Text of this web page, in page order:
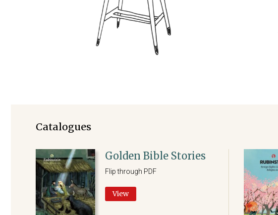
Catalogues
Golden Bible Stories
Flip through PDF
View